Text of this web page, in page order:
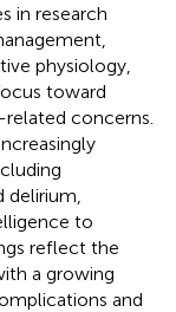
in research
physiology,
toward
concerns.
to
reflect the
a growing
and